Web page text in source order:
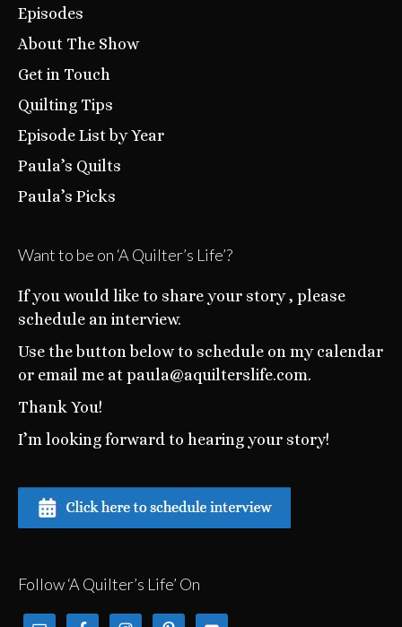
Episodes
About The Show
Get in Touch
Quilting Tips
Episode List by Year
Paula’s Quilts
Paula’s Picks
Want to be on ‘A Quilter’s Life’?
If you would like to share your story , please
schedule an interview.
Use the button below to schedule on my calendar
or email me at paula@aquilterslife.com.
Thank You!
I’m looking forward to hearing your story!
Follow ‘A Quilter’s Life’ On